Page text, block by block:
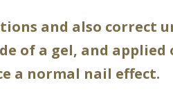
and also correct
of a gel, and
a normal nail effect.